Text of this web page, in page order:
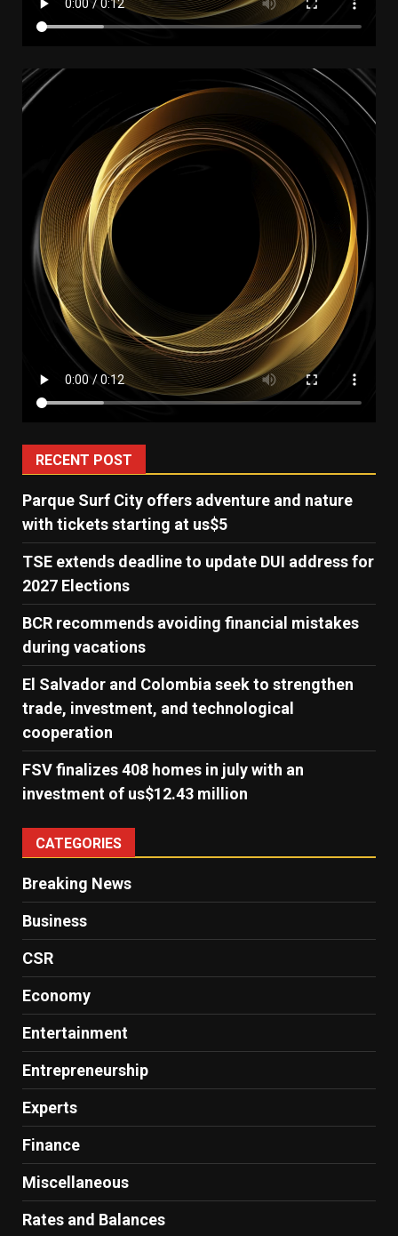
RECENT POST
Parque Surf City offers adventure and nature
with tickets starting at us$5
TSE extends deadline to update DUI address for
2027 Elections
BCR recommends avoiding financial mistakes
during vacations
El Salvador and Colombia seek to strengthen
trade, investment, and technological
cooperation
FSV finalizes 408 homes in july with an
investment of us$12.43 million
CATEGORIES
Breaking News
Business
CSR
Economy
Entertainment
Entrepreneurship
Experts
Finance
Miscellaneous
Rates and Balances